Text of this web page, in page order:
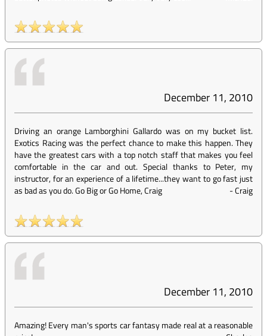
December 11, 2010
Driving an orange Lamborghini Gallardo was on my bucket list.
Exotics Racing was the perfect chance to make this happen. They
have the greatest cars with a top notch staff that makes you feel
comfortable in the car and out. Special thanks to Peter, my
instructor, for an experience of a lifetime...they want to go fast just
as bad as you do. Go Big or Go Home, Craig
-Craig
December 11, 2010
Amazing! Every man's sports car fantasy made real at a reasonable